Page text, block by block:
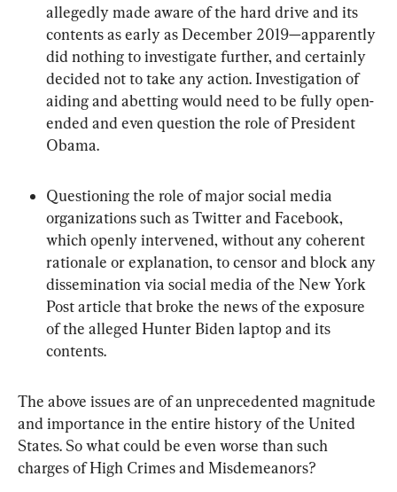
allegedly made aware of the hard drive and its
contents as early as December 2019—apparently
did nothing to investigate further, and certainly
decided not to take any action. Investigation of
aiding and abetting would need to be fully open-
ended and even question the role of President
Obama.
Questioning the role of major social media
organizations such as Twitter and Facebook,
which openly intervened, without any coherent
rationale or explanation, to censor and block any
dissemination via social media of the New York
Post article that broke the news of the exposure
of the alleged Hunter Biden laptop and its
contents.
The above issues are of an unprecedented magnitude
and importance in the entire history of the United
States. So what could be even worse than such
charges of High Crimes and Misdemeanors?